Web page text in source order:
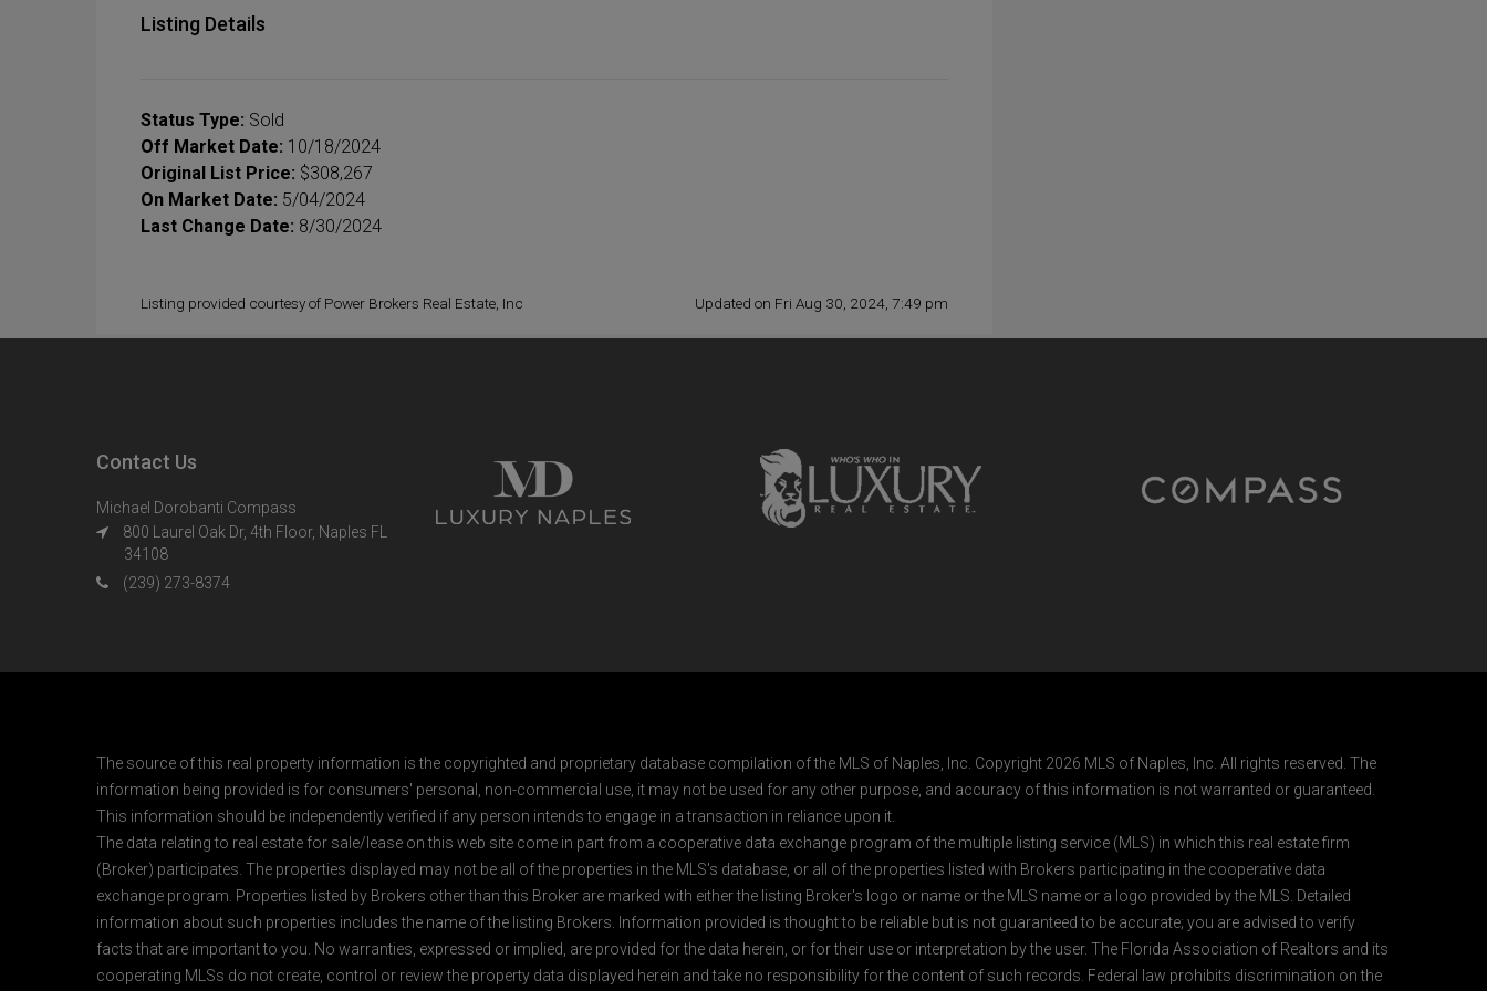
Listing Details
Status Type: Sold
Off Market Date: 10/18/2024
Original List Price: $308,267
On Market Date: 5/04/2024
Last Change Date: 8/30/2024
Listing provided courtesy of Power Brokers Real Estate, Inc Updated on Fri Aug 30, 2024, 7:49 pm
Contact Us
Michael Dorobanti Compass
800 Laurel Oak Dr, 4th Floor, Naples FL
34108
(239) 273-8374
The source of this real property information is the copyrighted and proprietary database compilation of the MLS of Naples, Inc. Copyright 2026 MLS of Naples, Inc. All rights reserved. The
information being provided is for consumers' personal, non-commercial use, it may not be used for any other purpose, and accuracy of this information is not warranted or guaranteed.
This information should be independently verified if any person intends to engage in a transaction in reliance upon it.
The data relating to real estate for sale/lease on this web site come in part from a cooperative data exchange program of the multiple listing service (MLS) in which this real estate firm
(Broker) participates. The properties displayed may not be all of the properties in the MLS's database, or all of the properties listed with Brokers participating in the cooperative data
exchange program. Properties listed by Brokers other than this Broker are marked with either the listing Broker's logo or name or the MLS name or a logo provided by the MLS. Detailed
information about such properties includes the name of the listing Brokers. Information provided is thought to be reliable but is not guaranteed to be accurate; you are advised to verify
facts that are important to you. No warranties, expressed or implied, are provided for the data herein, or for their use or interpretation by the user. The Florida Association of Realtors and its
cooperating MLSs do not create, control or review the property data displayed herein and take no responsibility for the content of such records. Federal law prohibits discrimination on the